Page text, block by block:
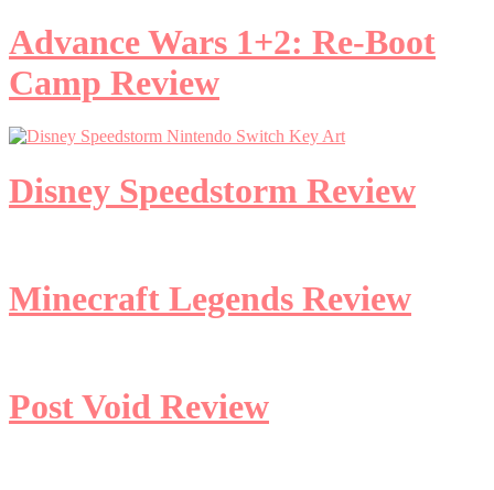
Advance Wars 1+2: Re-Boot
Camp Review
Disney Speedstorm Review
Minecraft Legends Review
Post Void Review